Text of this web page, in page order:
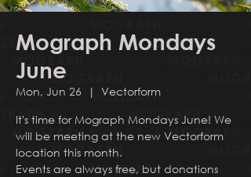
Mograph Mondays
June
Mon, Jun 26
  |
Vectorform
It's time for Mograph Mondays June! We
will be meeting at the new Vectorform
location this month.
Events are always free, but donations